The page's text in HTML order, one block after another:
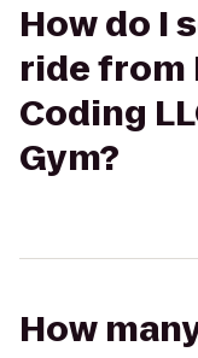
How do I
ride from
Coding
Gym?
How